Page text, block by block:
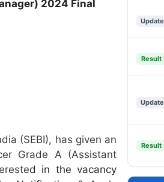
2024 Final
(SEBI), has given an
Grade A (Assistant
d in the vacancy
Update
Result
Update
Result